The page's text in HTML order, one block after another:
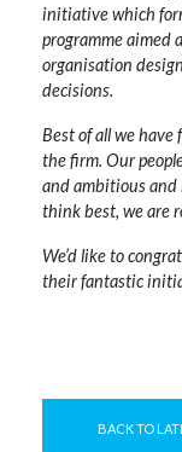
initiative which
programme aimed
organisation
decisions.
Best of all we have
the firm. Our
and ambitious
think best, we are
We’d like to
their fantastic
BACK TO